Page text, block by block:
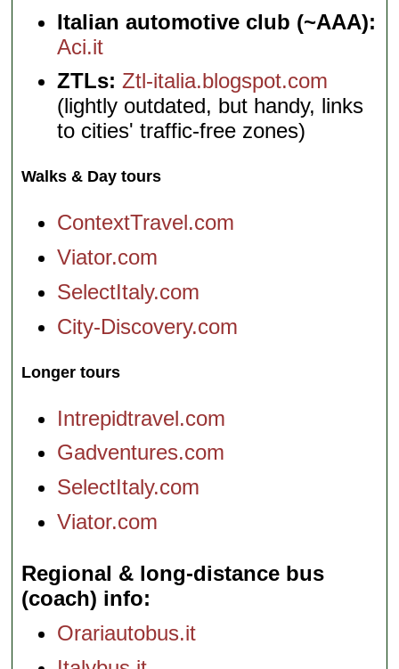
Italian automotive club (~AAA):
Aci.it
ZTLs: Ztl-italia.blogspot.com
(lightly outdated, but handy, links
to cities' traffic-free zones)
Walks & Day tours
ContextTravel.com
Viator.com
SelectItaly.com
City-Discovery.com
Longer tours
Intrepidtravel.com
Gadventures.com
SelectItaly.com
Viator.com
Regional & long-distance bus
(coach) info
Orariautobus.it